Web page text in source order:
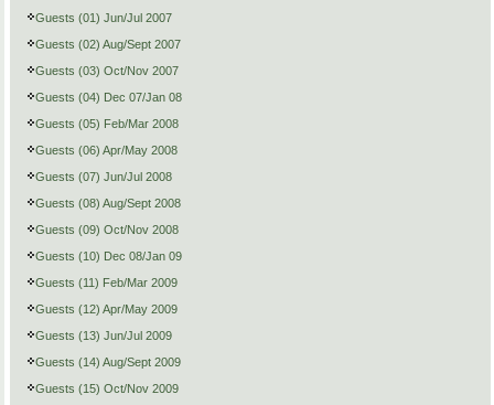
Guests (01) Jun/Jul 2007
Guests (02) Aug/Sept 2007
Guests (03) Oct/Nov 2007
Guests (04) Dec 07/Jan 08
Guests (05) Feb/Mar 2008
Guests (06) Apr/May 2008
Guests (07) Jun/Jul 2008
Guests (08) Aug/Sept 2008
Guests (09) Oct/Nov 2008
Guests (10) Dec 08/Jan 09
Guests (11) Feb/Mar 2009
Guests (12) Apr/May 2009
Guests (13) Jun/Jul 2009
Guests (14) Aug/Sept 2009
Guests (15) Oct/Nov 2009